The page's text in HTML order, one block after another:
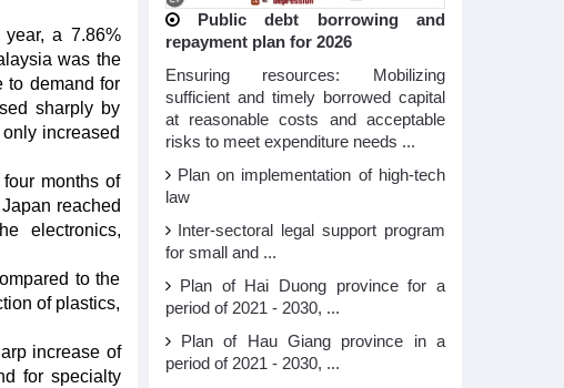
a 7.86%
was the
to demand for
sharply by
increased
months of
reached
electronics,
to the
of plastics,
increase of
for specialty
Public debt borrowing and
repayment plan for 2026
Ensuring resources: Mobilizing
sufficient and timely borrowed capital
at reasonable costs and acceptable
risks to meet expenditure needs ...
Plan on implementation of high-tech
law
Inter-sectoral legal support program
for small and ...
Plan of Hai Duong province for a
period of 2021 - 2030, ...
Plan of Hau Giang province in a
period of 2021 - 2030, ...